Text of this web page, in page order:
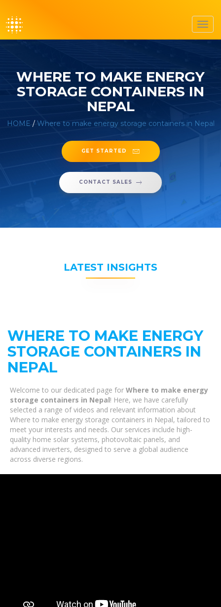
WHERE TO MAKE ENERGY
STORAGE CONTAINERS IN
NEPAL
HOME / Where to make energy storage containers in Nepal
GET STARTED
CONTACT SALES
LATEST INSIGHTS
WHERE TO MAKE ENERGY
STORAGE CONTAINERS IN
NEPAL
Welcome to our dedicated page for Where to make energy
storage containers in Nepal! Here, we have carefully
selected a range of videos and relevant information about
Where to make energy storage containers in Nepal, tailored to
meet your interests and needs. Our services include high-
quality home solar systems, photovoltaic panels, and
advanced inverters, designed to serve a global audience
across diverse regions.